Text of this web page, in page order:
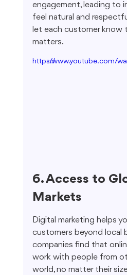
engagement, leading to
feel natural and
let each customer know
matters.
https://www.youtube.com/
6. Access to
Markets
Digital marketing helps
customers beyond local
companies find that
work with people from
world, no matter their